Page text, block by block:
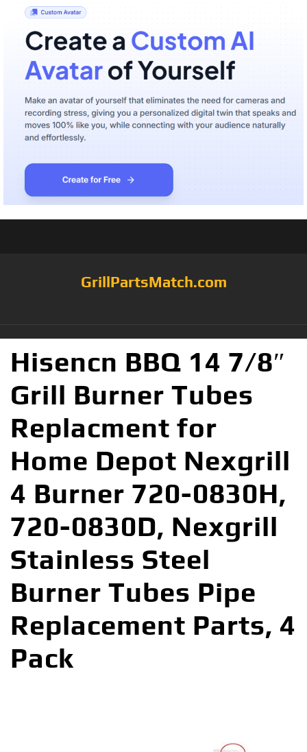
GrillPartsMatch.com
Hisencn BBQ 14 7/8″
Grill Burner Tubes
Replacment for
Home Depot Nexgrill
4 Burner 720-0830H,
720-0830D, Nexgrill
Stainless Steel
Burner Tubes Pipe
Replacement Parts, 4
Pack